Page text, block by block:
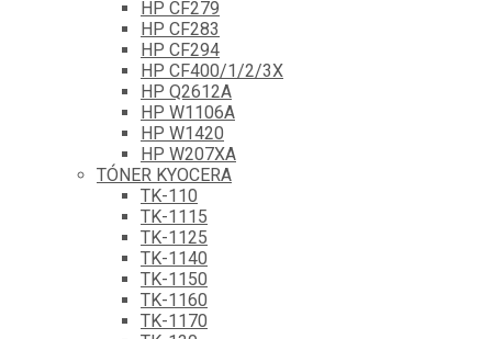
HP CF279
HP CF283
HP CF294
HP CF400/1/2/3X
HP Q2612A
HP W1106A
HP W1420
HP W207XA
TÓNER KYOCERA
TK-110
TK-1115
TK-1125
TK-1140
TK-1150
TK-1160
TK-1170